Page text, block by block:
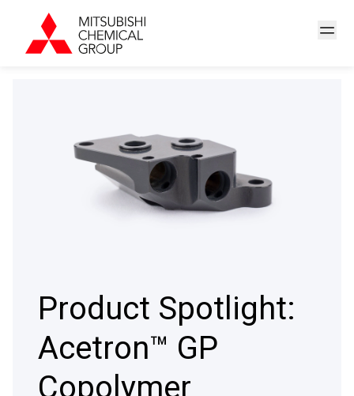
Product Spotlight:
Acetron™ GP
Copolymer